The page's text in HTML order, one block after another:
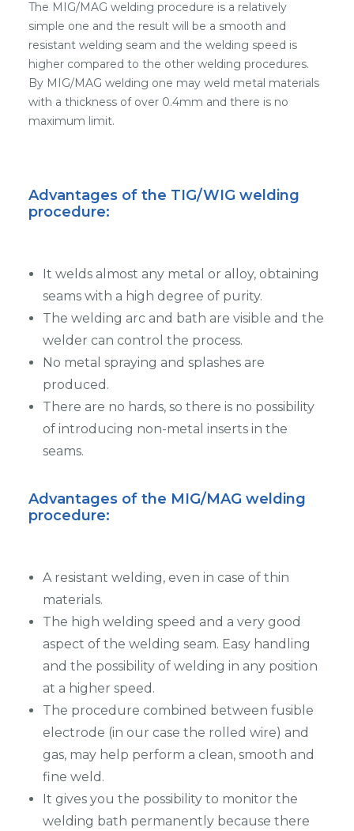
The MIG/MAG welding procedure is a relatively
simple one and the result will be a smooth and
resistant welding seam and the welding speed is
higher compared to the other welding procedures.
By MIG/MAG welding one may weld metal materials
with a thickness of over 0.4mm and there is no
maximum limit.
Advantages of the TIG/WIG welding
procedure:
It welds almost any metal or alloy, obtaining
seams with a high degree of purity.
The welding arc and bath are visible and the
welder can control the process.
No metal spraying and splashes are
produced.
There are no hards, so there is no possibility
of introducing non-metal inserts in the
seams.
Advantages of the MIG/MAG welding
procedure:
A resistant welding, even in case of thin
materials.
The high welding speed and a very good
aspect of the welding seam. Easy handling
and the possibility of welding in any position
at a higher speed.
The procedure combined between fusible
electrode (in our case the rolled wire) and
gas, may help perform a clean, smooth and
fine weld.
It gives you the possibility to monitor the
welding bath permanently because there